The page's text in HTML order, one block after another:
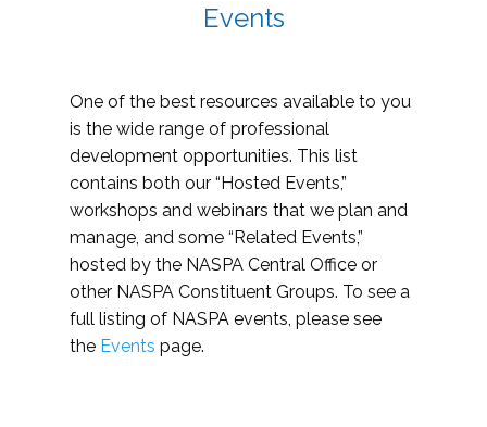
Events
One of the best resources available to you
is the wide range of professional
development opportunities. This list
contains both our “Hosted Events,”
workshops and webinars that we plan and
manage, and some “Related Events,”
hosted by the NASPA Central Office or
other NASPA Constituent Groups. To see a
full listing of NASPA events, please see
the Events page.